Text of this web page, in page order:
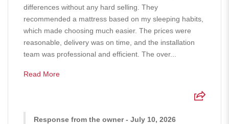
differences without any hard selling. They
recommended a mattress based on my sleeping habits,
which made choosing much easier. The prices were
reasonable, delivery was on time, and the installation
team was professional and efficient. The over...
Read More
Response from the owner - July 10, 2026